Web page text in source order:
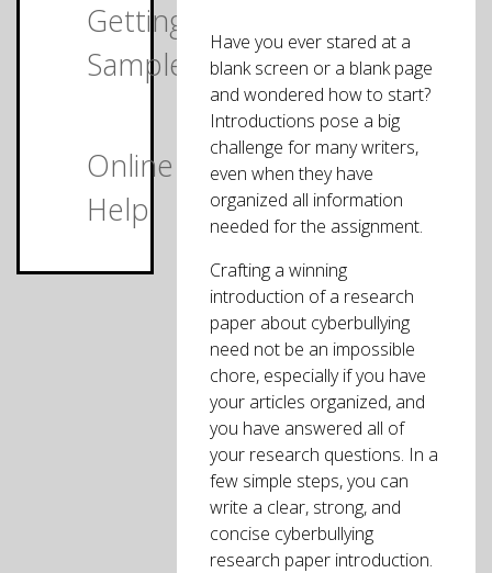
Getting
Samples
Online
Help
Have you ever stared at a
blank screen or a blank page
and wondered how to start?
Introductions pose a big
challenge for many writers,
even when they have
organized all information
needed for the assignment.
Crafting a winning
introduction of a research
paper about cyberbullying
need not be an impossible
chore, especially if you have
your articles organized, and
you have answered all of
your research questions. In a
few simple steps, you can
write a clear, strong, and
concise cyberbullying
research paper introduction.